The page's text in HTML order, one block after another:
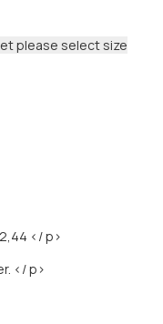
please select size
</ p>
</ p>